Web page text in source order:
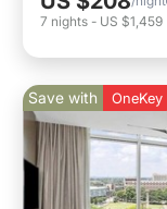
7 nights - US $1,459
Save with OneKey